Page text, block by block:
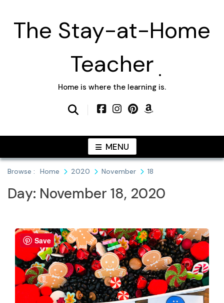
contentThe Stay-at-Home
Teacher
Home is where the learning is.
MENU
Browse : Home 2020 November 18
Day: November 18, 2020
Save